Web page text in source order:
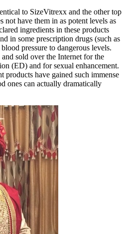
to SizeVitrexx and the other top
not have them in as potent levels as
ingredients in these products
in some prescription drugs (such as
pressure to dangerous levels.
sold over the Internet for the
(ED) and for sexual enhancement.
products have gained such immense
ones can actually dramatically